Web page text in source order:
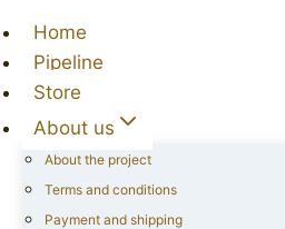
Home
Pipeline
Store
About us
About the project
Terms and conditions
Payment and shipping